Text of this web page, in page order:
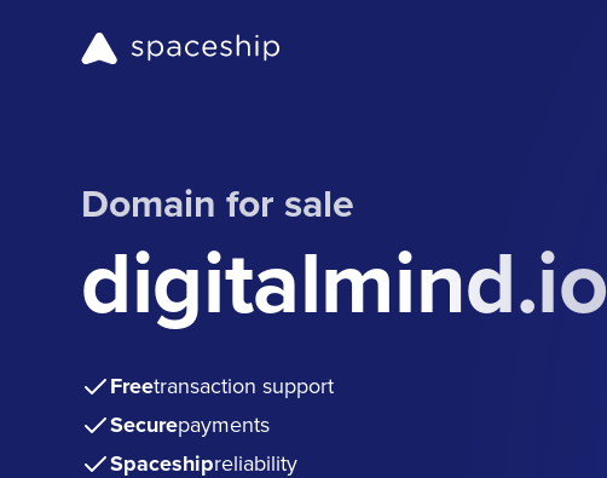
Domain for sale
digitalmind.io
Freetransaction support
Securepayments
Spaceshipreliability